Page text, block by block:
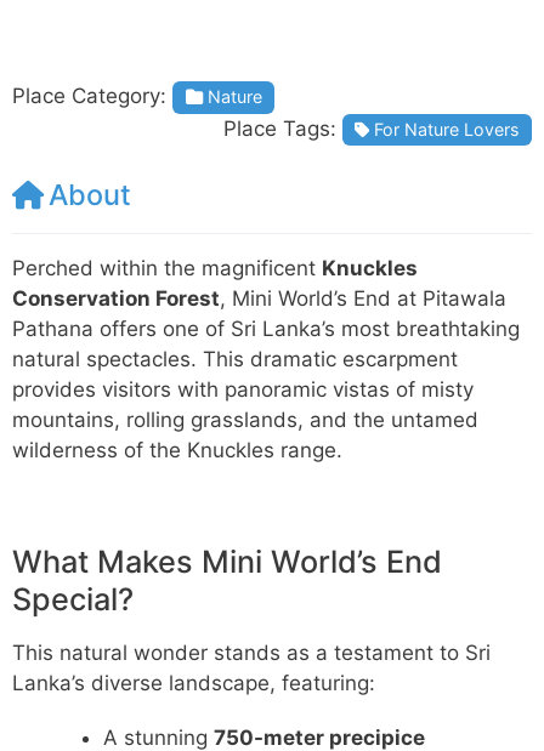
Place Category: Nature
Place Tags: For Nature Lovers
About
Perched within the magnificent Knuckles
Conservation Forest, Mini World’s End at Pitawala
Pathana offers one of Sri Lanka’s most breathtaking
natural spectacles. This dramatic escarpment
provides visitors with panoramic vistas of misty
mountains, rolling grasslands, and the untamed
wilderness of the Knuckles range.
What Makes Mini World’s End
Special?
This natural wonder stands as a testament to Sri
Lanka’s diverse landscape, featuring:
A stunning 750-meter precipice